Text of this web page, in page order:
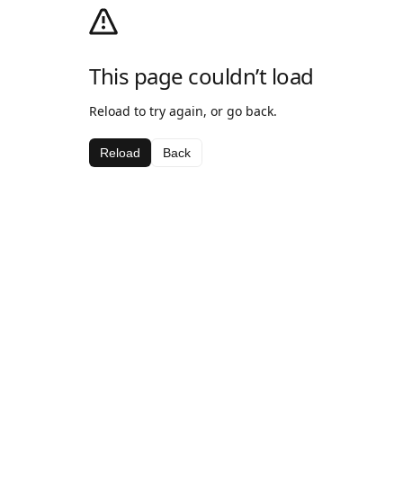
This page couldn’t load
Reload to try again, or go back.
Reload Back